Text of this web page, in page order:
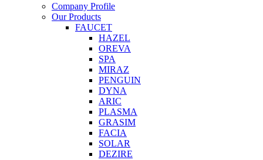
Company Profile
Our Products
FAUCET
HAZEL
OREVA
SPA
MIRAZ
PENGUIN
DYNA
ARIC
PLASMA
GRASIM
FACIA
SOLAR
DEZIRE